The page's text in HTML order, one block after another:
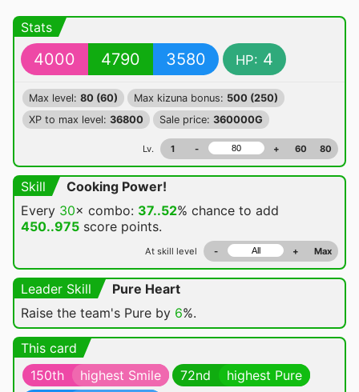
Stats
4000 4790 3580 HP: 4
Max level: 80 (60) Max kizuna bonus: 500 (250)
XP to max level: 36800 Sale price: 360000G
Lv. 1 - + 60 80
Skill
Cooking Power!
Every 30× combo: 37..52% chance to add
450..975 score points.
At skill level - + Max
Leader Skill
Pure Heart
Raise the team's Pure by 6%.
This card
150th
highest Smile 72nd
highest Pure